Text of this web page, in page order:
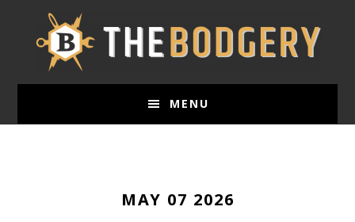
MENU
MAY 07 2026